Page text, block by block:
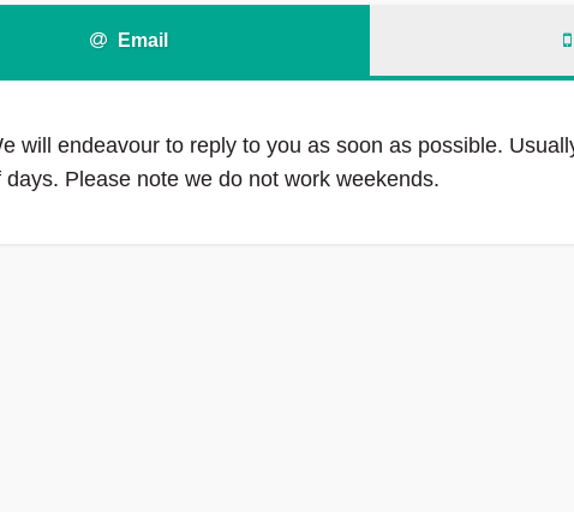
Email
will endeavour to reply to you as soon as possible.
days. Please note we do not work weekends.